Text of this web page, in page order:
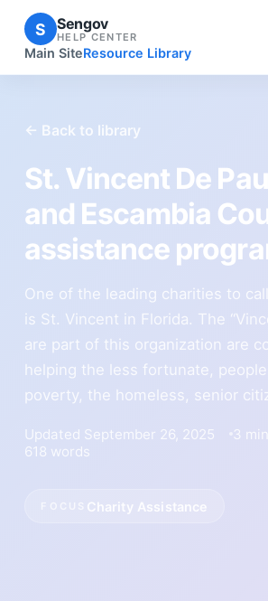
S Sengov
HELP CENTER
Main SiteResource Library
← Back to library
St. Vincent De
and Escambia
assistance
One of the leading charities to
is St. Vincent in Florida. The
are part of this organization are
helping the less fortunate,
poverty, the homeless, senior
Updated September 26, 2025
3
618 words
Charity Assistance